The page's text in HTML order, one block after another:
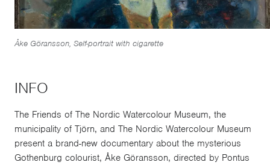
Åke Göransson, Self-portrait with cigarette
INFO
The Friends of The Nordic Watercolour Museum, the
municipality of Tjörn, and The Nordic Watercolour Museum
present a brand-new documentary about the mysterious
Gothenburg colourist, Åke Göransson, directed by Pontus